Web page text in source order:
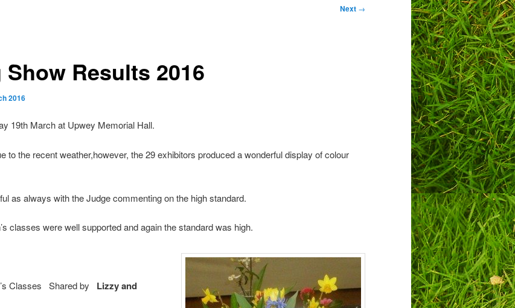
Next →
Results 2016
2016
19th March at Upwey Memorial Hall.
to the recent weather,however, the 29 exhibitors produced a wonderful display of colour
as always with the Judge commenting on the high standard.
classes were well supported and again the standard was high.
Classes Shared by Lizzy and